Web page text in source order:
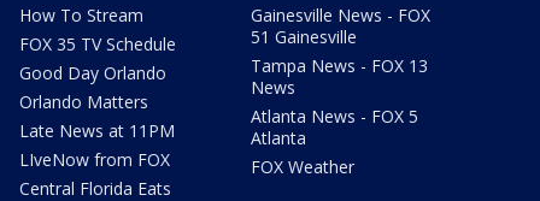
How To Stream
FOX 35 TV Schedule
Good Day Orlando
Orlando Matters
Late News at 11PM
LIveNow from FOX
Central Florida Eats
Gainesville News - FOX
51 Gainesville
Tampa News - FOX 13
News
Atlanta News - FOX 5
Atlanta
FOX Weather